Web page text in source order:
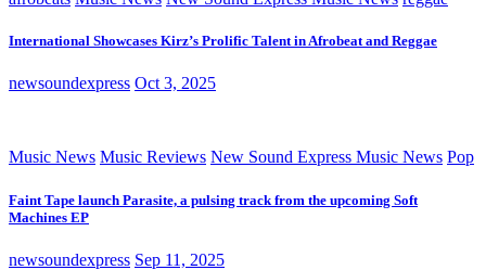
International Showcases Kirz’s Prolific Talent in Afrobeat and Reggae
newsoundexpress Oct 3, 2025
Music News Music Reviews New Sound Express Music News Pop
Faint Tape launch Parasite, a pulsing track from the upcoming Soft
Machines EP
newsoundexpress Sep 11, 2025